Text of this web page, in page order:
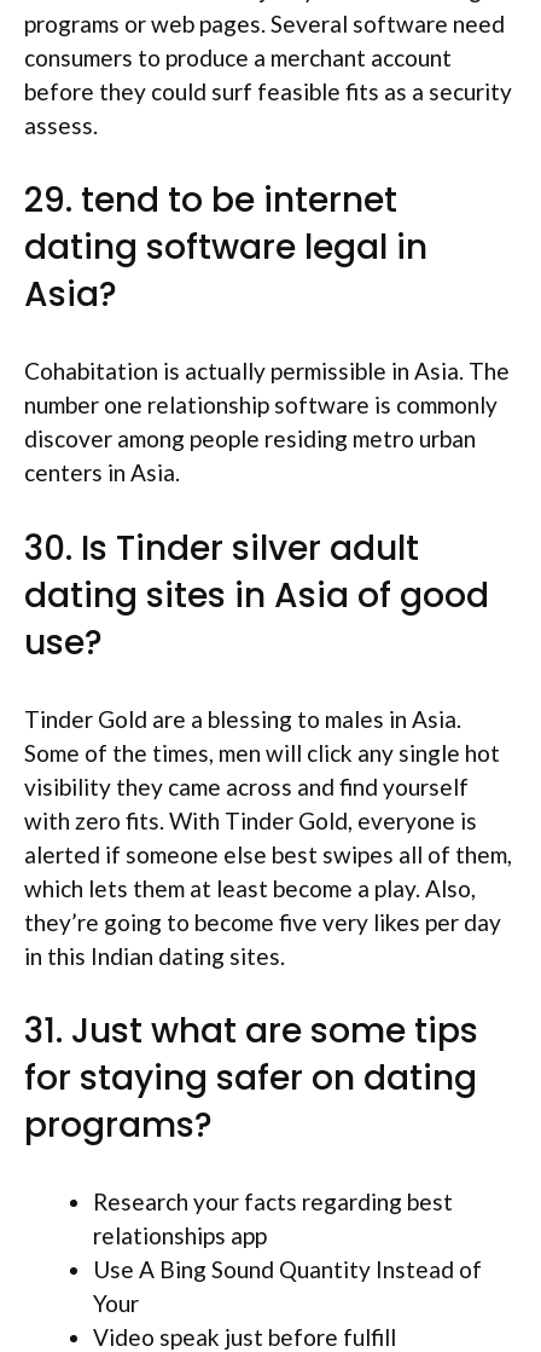
programs or web pages. Several software need
consumers to produce a merchant account
before they could surf feasible fits as a security
assess.
29. tend to be internet
dating software legal in
Asia?
Cohabitation is actually permissible in Asia. The
number one relationship software is commonly
discover among people residing metro urban
centers in Asia.
30. Is Tinder silver adult
dating sites in Asia of good
use?
Tinder Gold are a blessing to males in Asia.
Some of the times, men will click any single hot
visibility they came across and find yourself
with zero fits. With Tinder Gold, everyone is
alerted if someone else best swipes all of them,
which lets them at least become a play. Also,
they’re going to become five very likes per day
in this Indian dating sites.
31. Just what are some tips
for staying safer on dating
programs?
Research your facts regarding best
relationships app
Use A Bing Sound Quantity Instead of
Your
Video speak just before fulfill